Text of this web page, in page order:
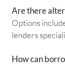
Are there
Options
lenders
How can